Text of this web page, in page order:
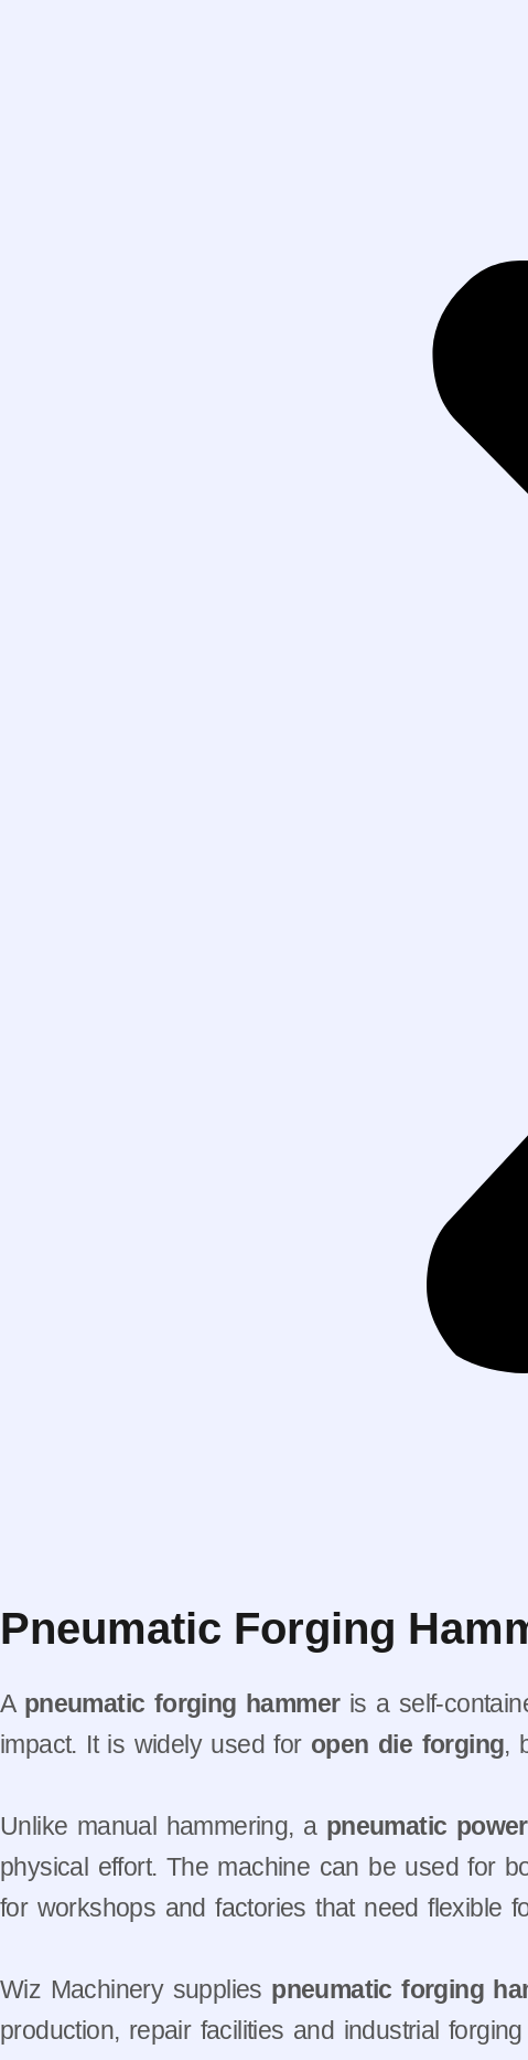
Pneumatic Forging
A pneumatic forging hammeris a self-
impact. It is widely used for open die forging,
Unlike manual hammering, a pneumatic
physical effort. The machine can be used for
for workshops and factories that need flexible
Wiz Machinery supplies pneumatic forging
production, repair facilities and industrial